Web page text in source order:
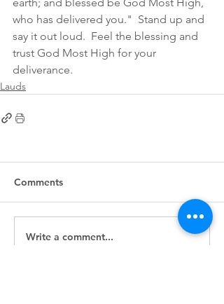
who has delivered you."  Stand up and
say it out loud.  Feel the blessing and
trust God Most High for your
deliverance.
Lauds
Comments
Write a comment...